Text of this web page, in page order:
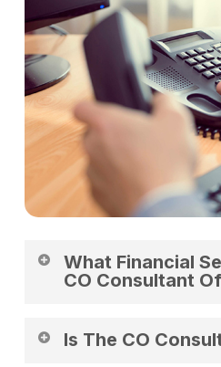
What Financial
CO Consultant
Is The CO